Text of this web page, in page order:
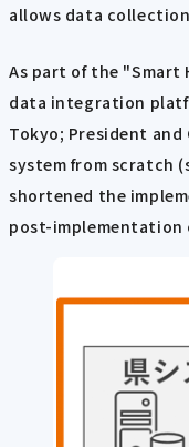
allows data
As part of the
data integration
Tokyo; President
system from scratch
shortened the
post-implementation